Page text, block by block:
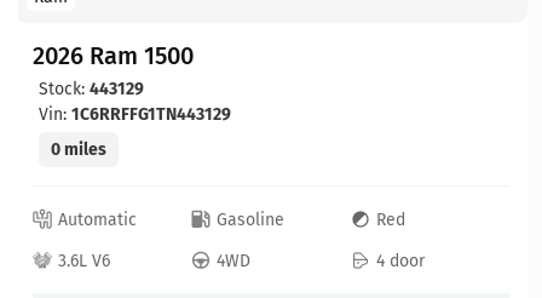
2026 Ram 1500
Stock: 443129
Vin: 1C6RRFFG1TN443129
0 miles
Automatic Gasoline
Red
3.6L V6
4WD 4 door